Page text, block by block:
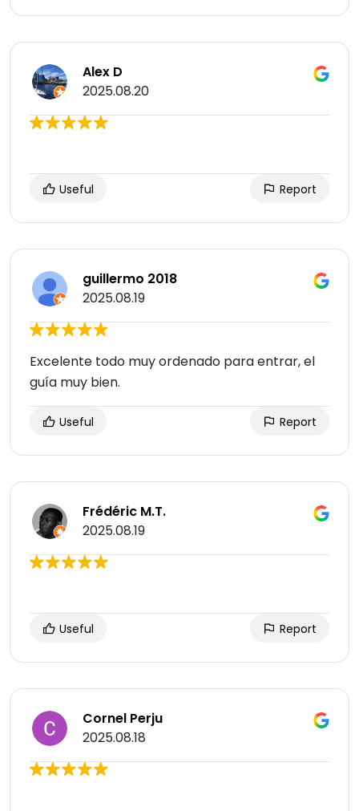
Alex D
2025.08.20
Useful Report
guillermo 2018
2025.08.19
Excelente todo muy ordenado para entrar, el
guía muy bien.
Useful Report
Frédéric M.T.
2025.08.19
Useful Report
Cornel Perju
2025.08.18